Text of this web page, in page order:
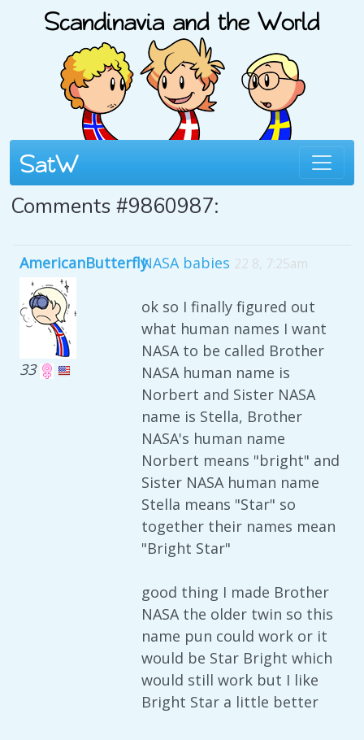
Comments #9860987:
AmericanButterfly
33
NASA babies 22 8, 7:25am
ok so I finally figured out
what human names I want
NASA to be called Brother
NASA human name is
Norbert and Sister NASA
name is Stella, Brother
NASA's human name
Norbert means "bright" and
Sister NASA human name
Stella means "Star" so
together their names mean
"Bright Star"
good thing I made Brother
NASA the older twin so this
name pun could work or it
would be Star Bright which
would still work but I like
Bright Star a little better